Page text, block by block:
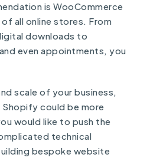
is WooCommerce
all online stores. From
downloads to
even appointments, you
scale of your business,
could be more
would like to push the
technical
bespoke website